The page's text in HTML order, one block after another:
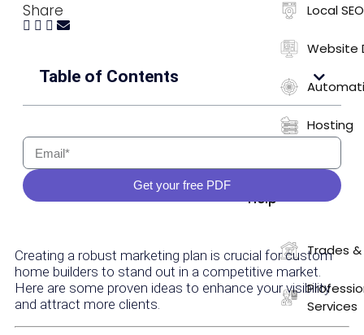
Local SEO
Website
Hosting
Help
Trades
Services
Creating a robust marketing plan is crucial for custom
home builders to stand out in a competitive market.
Here are some proven ideas to enhance your visibility
and attract more clients.
Share
Table of Contents
Get your free PDF